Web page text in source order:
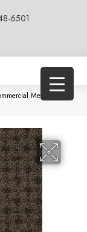
6501
Metro Life